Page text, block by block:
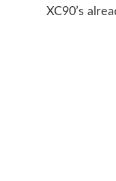
XC90’s